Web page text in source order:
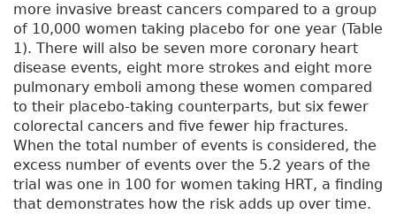
more invasive breast cancers compared to a group
of 10,000 women taking placebo for one year (Table
1). There will also be seven more coronary heart
disease events, eight more strokes and eight more
pulmonary emboli among these women compared
to their placebo-taking counterparts, but six fewer
colorectal cancers and five fewer hip fractures.
When the total number of events is considered, the
excess number of events over the 5.2 years of the
trial was one in 100 for women taking HRT, a finding
that demonstrates how the risk adds up over time.